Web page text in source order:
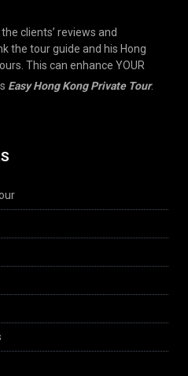
clients’ reviews and
the tour guide and his Hong
This can enhance YOUR
Easy Hong Kong Private Tour.